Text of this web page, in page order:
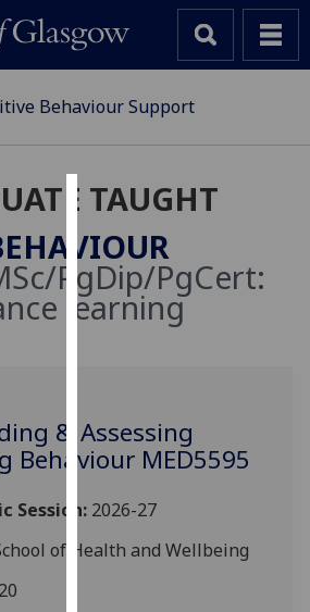
Cookies
We
use
cookies
experience
and
allow
for
personalised
advertising
Behaviour Support
TAUGHT
PgDip/PgCert:
learning
& Assessing
Behaviour MED5595
Session:2026-27
of Health and Wellbeing